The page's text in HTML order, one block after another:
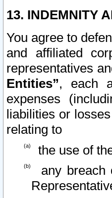
13. INDEMNITY
You agree to
and affiliated
representatives
Entities”, each
expenses
liabilities or
relating to
the use of
any breach